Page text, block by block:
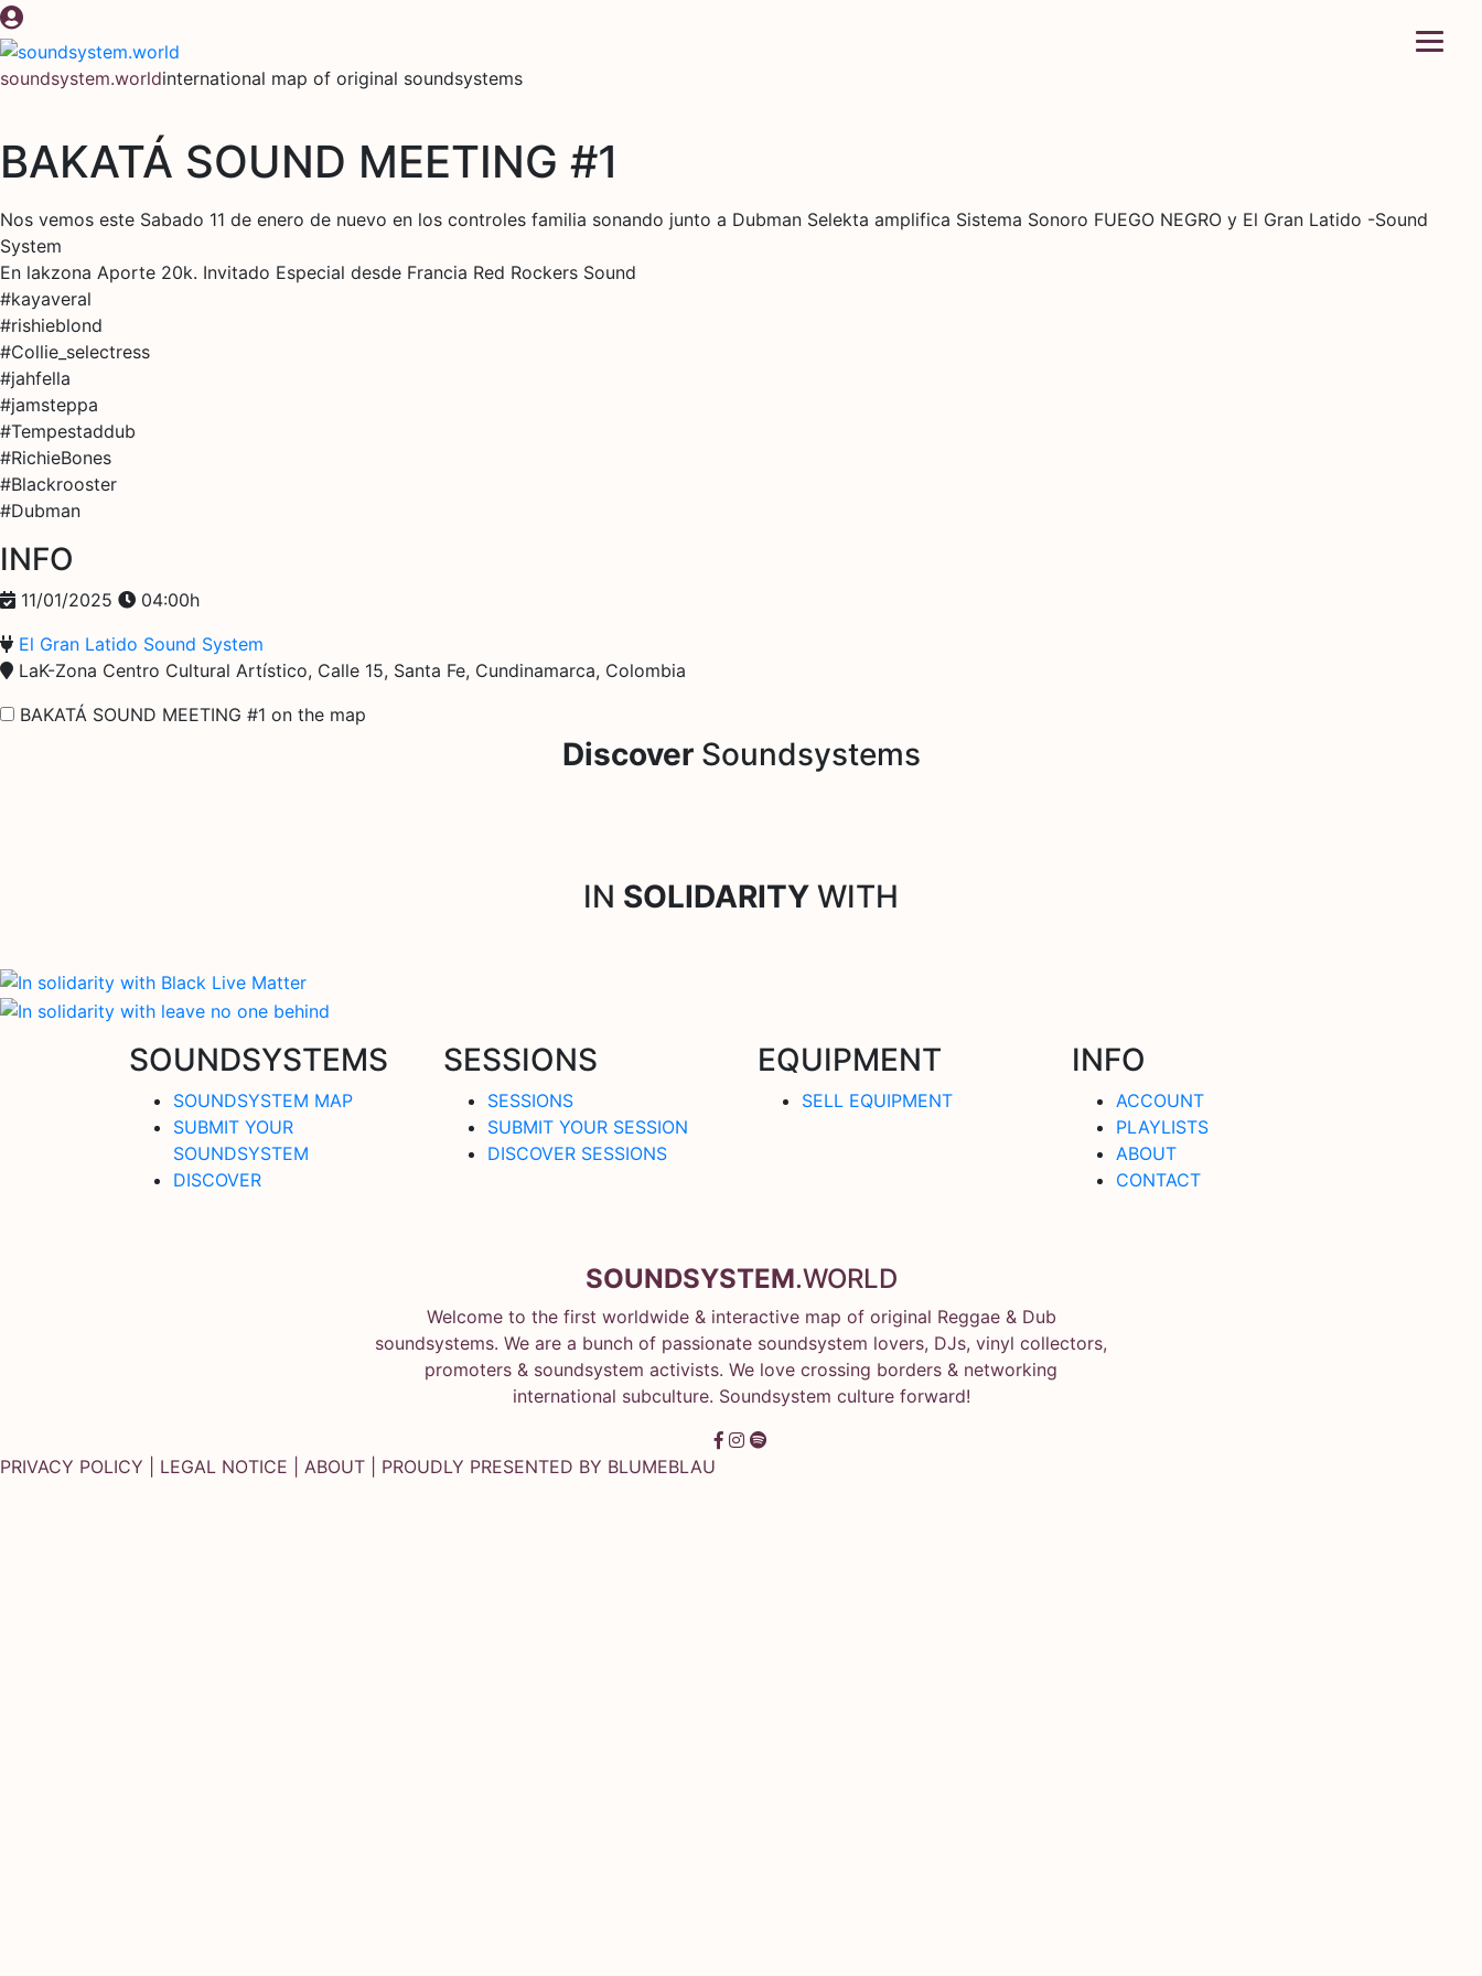
Skip
to
content
soundsystem.worldinternational map of original soundsystems
BAKATÁ SOUND MEETING #1
Nos vemos este Sabado 11 de enero de nuevo en los controles familia sonando junto a Dubman Selekta amplifica Sistema Sonoro FUEGO NEGRO y El Gran Latido -Sound
System
En lakzona Aporte 20k. Invitado Especial desde Francia Red Rockers Sound
#kayaveral
#rishieblond
#Collie_selectress
#jahfella
#jamsteppa
#Tempestaddub
#RichieBones
#Blackrooster
#Dubman
INFO
11/01/2025
04:00h
El Gran Latido Sound System
LaK-Zona Centro Cultural Artístico, Calle 15, Santa Fe, Cundinamarca, Colombia
BAKATÁ SOUND MEETING #1 on the map
DiscoverSoundsystems
IN SOLIDARITY WITH
SOUNDSYSTEMS
SOUNDSYSTEM MAP
SUBMIT YOUR
SOUNDSYSTEM
DISCOVER
SESSIONS
SESSIONS
SUBMIT YOUR SESSION
DISCOVER SESSIONS
EQUIPMENT
SELL EQUIPMENT
INFO
ACCOUNT
PLAYLISTS
ABOUT
CONTACT
SOUNDSYSTEM.WORLD
Welcome to the first worldwide & interactive map of original Reggae & Dub
soundsystems. We are a bunch of passionate soundsystem lovers, DJs, vinyl collectors,
promoters & soundsystem activists. We love crossing borders & networking
international subculture. Soundsystem culture forward!
PRIVACY POLICY LEGAL NOTICE ABOUT | PROUDLY PRESENTED BY BLUMEBLAU